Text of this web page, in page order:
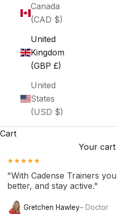
Canada
(CAD $)
United
Kingdom
(GBP £)
United
States
(USD $)
Cart
Your
★★★★★
"With Cadense Trainers
better, and stay active."
Gretchen Hawley– Doctor